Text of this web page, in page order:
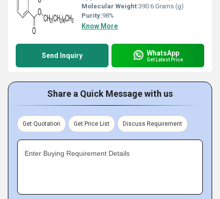
Molecular Weight:‎390.6 Grams (g)
Purity:98%
Know More
Send Inquiry WhatsApp
Get Latest Price
Share a Quick Message with us
Get Quotation Get Price List Discuss Requirement
Enter Buying Requirement Details